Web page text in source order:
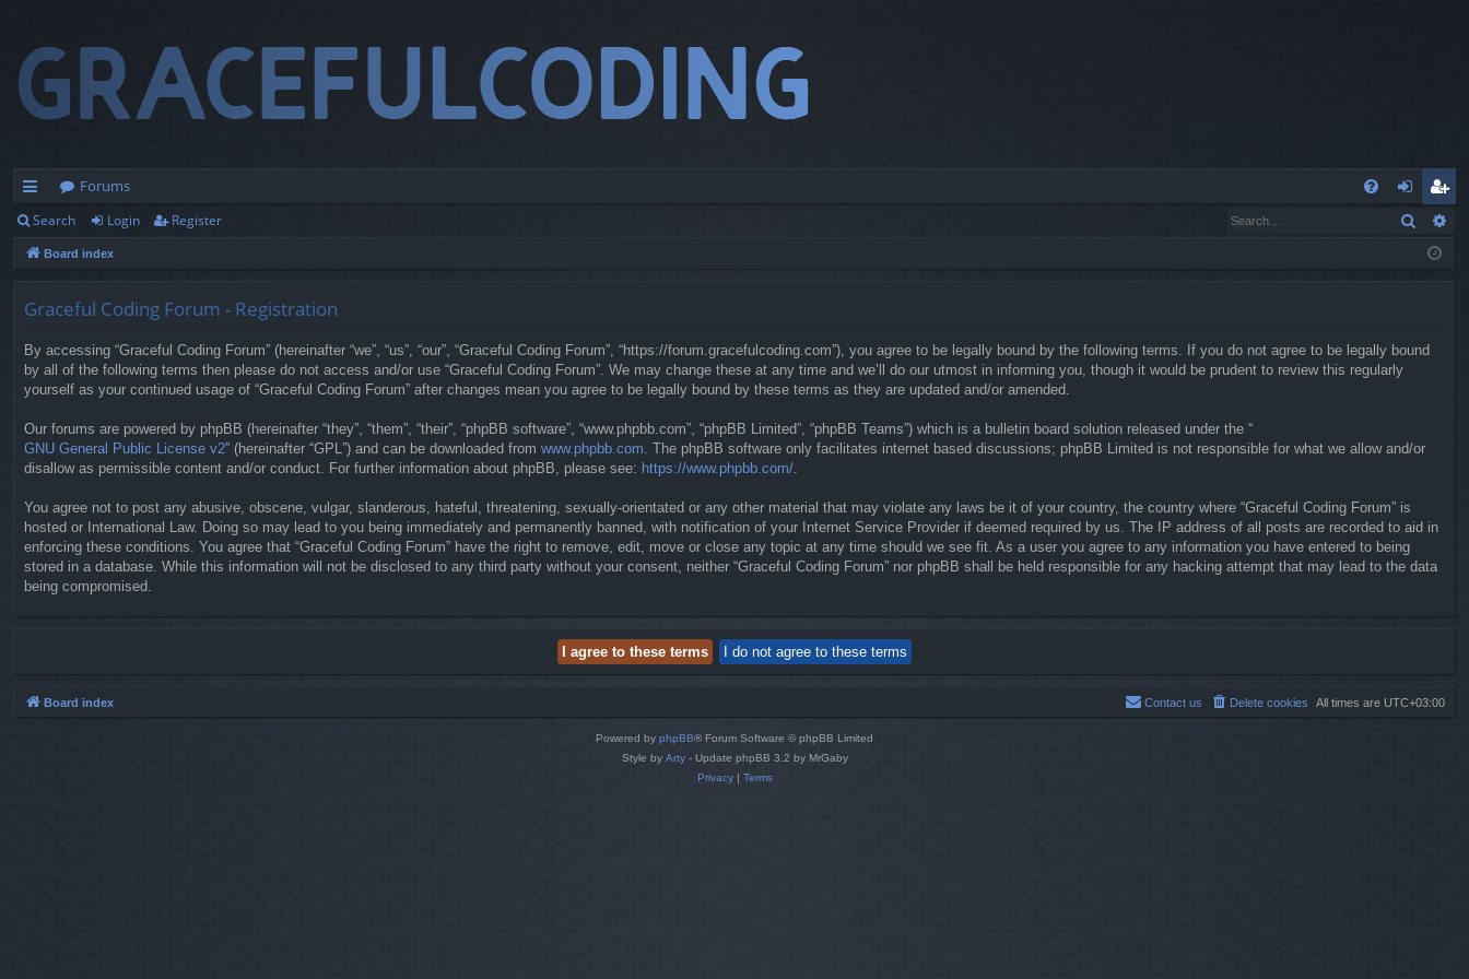
ui
ck
Forums
og
eg
ist
Search Login Register Search
Board index
Graceful Coding Forum - Registration
By accessing “Graceful Coding Forum” (hereinafter “we”, “us”, “our”, “Graceful Coding Forum”, “https://forum.gracefulcoding.com”), you agree to be legally bound by the following terms. If you do not agree to be legally bound
by all of the following terms then please do not access and/or use “Graceful Coding Forum”. We may change these at any time and we’ll do our utmost in informing you, though it would be prudent to review this regularly
yourself as your continued usage of “Graceful Coding Forum” after changes mean you agree to be legally bound by these terms as they are updated and/or amended.
Our forums are powered by phpBB (hereinafter “they”, “them”, “their”, “phpBB software”, “www.phpbb.com”, “phpBB Limited”, “phpBB Teams”) which is a bulletin board solution released under the “
GNU General Public License v2” (hereinafter “GPL”) and can be downloaded from www.phpbb.com . The phpBB software only facilitates internet based discussions; phpBB Limited is not responsible for what we allow and/or
disallow as permissible content and/or conduct. For further information about phpBB, please see: https://www.phpbb.com/
You agree not to post any abusive, obscene, vulgar, slanderous, hateful, threatening, sexually-orientated or any other material that may violate any laws be it of your country, the country where “Graceful Coding Forum” is
hosted or International Law. Doing so may lead to you being immediately and permanently banned, with notification of your Internet Service Provider if deemed required by us. The IP address of all posts are recorded to aid in
enforcing these conditions. You agree that “Graceful Coding Forum” have the right to remove, edit, move or close any topic at any time should we see fit. As a user you agree to any information you have entered to being
stored in a database. While this information will not be disclosed to any third party without your consent, neither “Graceful Coding Forum” nor phpBB shall be held responsible for any hacking attempt that may lead to the data
being compromised.
Board index All times are UTC+03:00
Delete cookies
Contact us
Powered by phpBB® Forum Software © phpBB Limited
Style by Arty- Update phpBB 3.2 by MrGaby
Privacy| Terms